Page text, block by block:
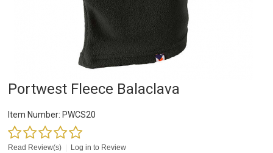
Portwest Fleece Balaclava
Item Number: PWCS20
Read Review(s) Log in to Review